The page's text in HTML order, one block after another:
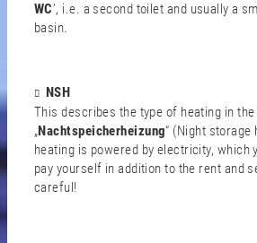
WC’, i.e. a second toilet and usually a
basin.
NSH
This describes the type of heating in
„Nachtspeicherheizung“ (Night storage
heating is powered by electricity, which
pay yourself in addition to the rent and
careful!